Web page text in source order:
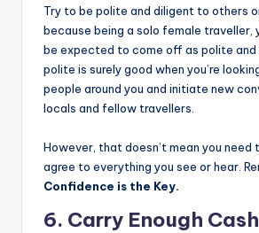
Try to be polite and diligent to others
because being a solo female traveller,
be expected to come off as polite and
polite is surely good when you’re
people around you and initiate new
locals and fellow travellers.
However, that doesn’t mean you need
agree to everything you see or hear.
Confidence is the Key.
6. Carry Enough